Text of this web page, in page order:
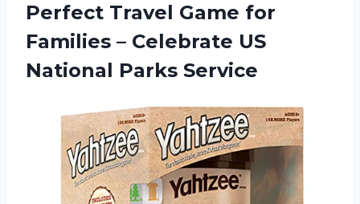
Perfect Travel Game for
Families – Celebrate US
National Parks Service